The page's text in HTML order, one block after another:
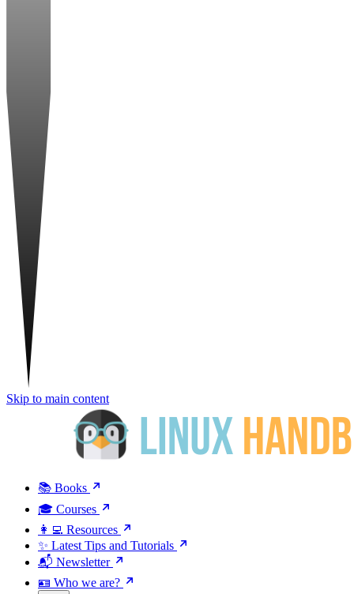
Skip to main content
📚 Books
🎓 Courses
👩‍💻 Resources
✨ Latest Tips and Tutorials
📬 Newsletter
🪪 Who we are?